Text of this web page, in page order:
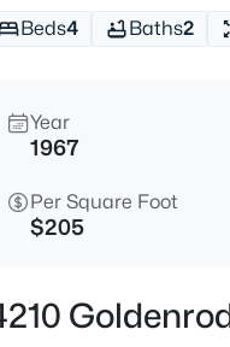
Beds4 Baths2
Year
1967
Per Square Foot
$205